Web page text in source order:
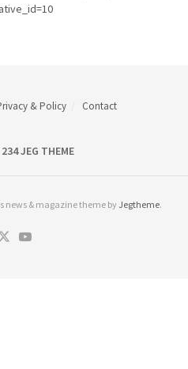
& Policy Contact
JEG THEME
news & magazine theme by Jegtheme.